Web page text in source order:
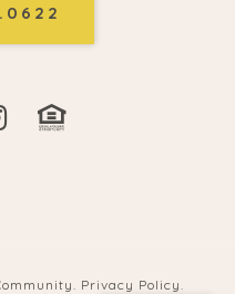
Privacy Policy.